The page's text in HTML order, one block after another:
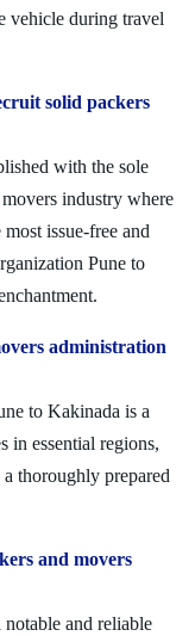
vehicle during travel
solid packers
with the sole
industry where
issue-free and
Pune to
administration
to Kakinada is a
in essential regions,
thoroughly prepared
and movers
and reliable